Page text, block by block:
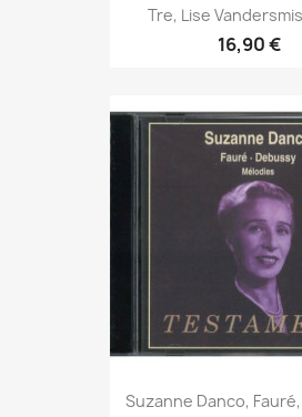
Tre, Lise
16,90 €
Suzanne Danco,